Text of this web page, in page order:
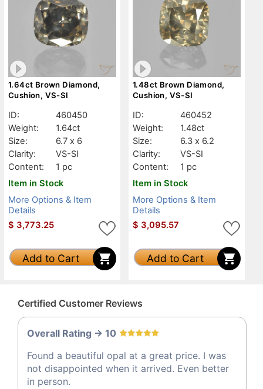
1.64ct Brown Diamond,
Cushion, VS-SI
ID:
460450
Weight:
1.64ct
Size:
6.7 x 6
Clarity:
VS-SI
Content:
1 pc
Item in Stock
More Options & Item
Details
$ 3,773.25
Add to Cart
1.48ct Brown Diamond,
Cushion, VS-SI
ID:
460452
Weight:
1.48ct
Size:
6.3 x 6.2
Clarity:
VS-SI
Content:
1 pc
Item in Stock
More Options & Item
Details
$ 3,095.57
Add to Cart
Certified Customer Reviews
Overall Rating -> 10
Found a beautiful opal at a great price. I was
not disappointed when it arrived. Even better
in person.